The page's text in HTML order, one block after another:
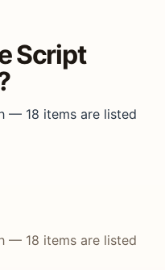
Script
— 18 items are listed
— 18 items are listed